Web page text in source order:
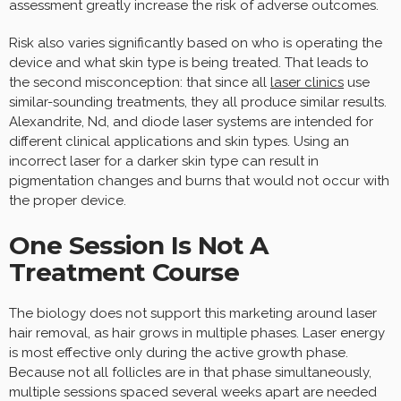
assessment greatly increase the risk of adverse outcomes.
Risk also varies significantly based on who is operating the
device and what skin type is being treated. That leads to
the second misconception: that since all laser clinics use
similar-sounding treatments, they all produce similar results.
Alexandrite, Nd, and diode laser systems are intended for
different clinical applications and skin types. Using an
incorrect laser for a darker skin type can result in
pigmentation changes and burns that would not occur with
the proper device.
One Session Is Not A
Treatment Course
The biology does not support this marketing around laser
hair removal, as hair grows in multiple phases. Laser energy
is most effective only during the active growth phase.
Because not all follicles are in that phase simultaneously,
multiple sessions spaced several weeks apart are needed